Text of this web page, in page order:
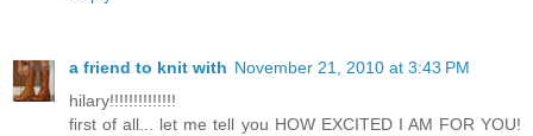
a friend to knit with November 21, 2010 at 3:43 PM
hilary!!!!!!!!!!!!!!
first of all... let me tell you HOW EXCITED I AM FOR YOU!